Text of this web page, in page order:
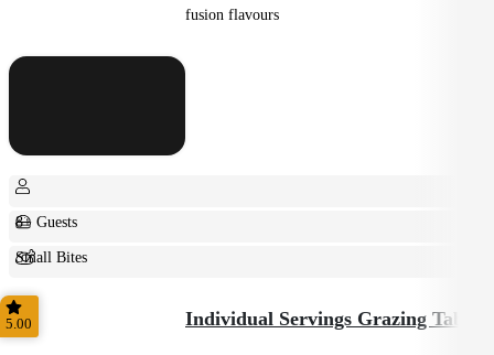
fusion flavours
8+ Guests
Small Bites
Shared
5.00 Individual Servings Grazing Table